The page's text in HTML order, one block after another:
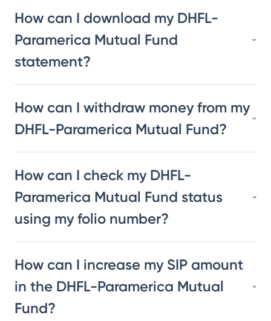
How can I download my DHFL-
Paramerica Mutual Fund
statement?
How can I withdraw money from my
DHFL-Paramerica Mutual Fund?
How can I check my DHFL-
Paramerica Mutual Fund status
using my folio number?
How can I increase my SIP amount
in the DHFL-Paramerica Mutual
Fund?